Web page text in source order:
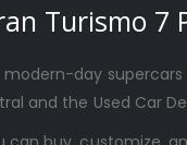
Turismo 7
day
and the Used Car